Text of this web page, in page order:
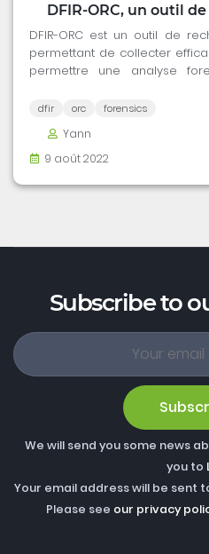
DFIR-ORC, un outil
DFIR-ORC est un outil de
permettant de collecter
permettre une analyse
dfir orc forensics
Yann
9 août 2022
Subscribe to
We will send you some news
you to
Your email address will be sent
Please see our privacy